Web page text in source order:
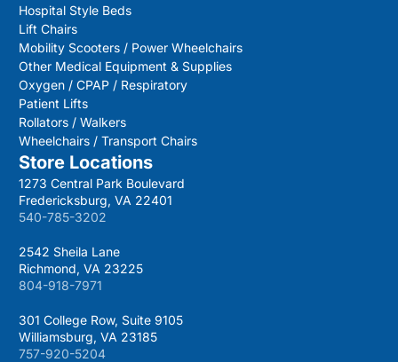
Hospital Style Beds
Lift Chairs
Mobility Scooters / Power Wheelchairs
Other Medical Equipment & Supplies
Oxygen / CPAP / Respiratory
Patient Lifts
Rollators / Walkers
Wheelchairs / Transport Chairs
Store Locations
1273 Central Park Boulevard
Fredericksburg, VA 22401
540-785-3202
2542 Sheila Lane
Richmond, VA 23225
804-918-7971
301 College Row, Suite 9105
Williamsburg, VA 23185
757-920-5204